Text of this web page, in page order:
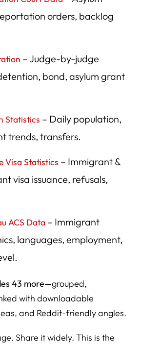
General (OIG) Reports
— CPS Migration & Labor Data
Institute (MPI) Data Hub
Research
Data
of Sciences — Immigration &
Offices / Data USA
Microdata
Center (RPC) Data
Statistical Yearbooks
& Reasonable Fear Statistics
Parole Program Statistics
orders, backlog
– Judge-by-judge
bond, asylum grant
Statistics – Daily population,
trends, transfers.
Visa Statistics – Immigrant &
visa issuance, refusals,
ACS Data – Immigrant
languages, employment,
43 more—grouped,
with downloadable
and Reddit-friendly angles.
Share it widely. This is the